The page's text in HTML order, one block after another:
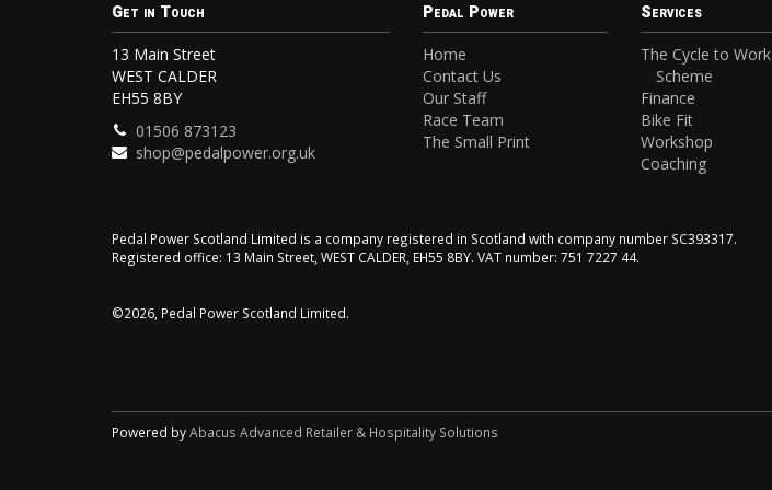
Get in Touch
13 Main Street
WEST CALDER
EH55 8BY
01506 873123
shop@pedalpower.org.uk
Pedal Power
Home
Contact Us
Our Staff
Race Team
The Small Print
Services
The Cycle to Work
Scheme
Finance
Bike Fit
Workshop
Coaching
Pedal Power Scotland Limited is a company registered in Scotland with company number SC393317.
Registered office: 13 Main Street, WEST CALDER, EH55 8BY. VAT number: 751 7227 44.
©2026, Pedal Power Scotland Limited.
Powered byAbacus Advanced Retailer & Hospitality Solutions